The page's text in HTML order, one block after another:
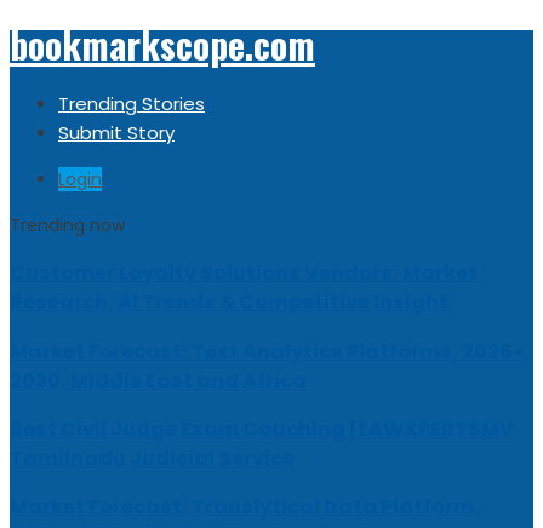
bookmarkscope.com
Trending Stories
Submit Story
Login
Trending now